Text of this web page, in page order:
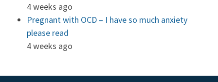
4 weeks ago
Pregnant with OCD – I have so much anxiety
please read
4 weeks ago